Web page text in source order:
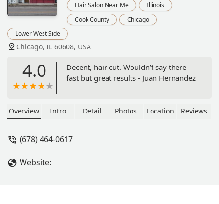
Hair Salon Near Me
Illinois
Cook County
Chicago
Lower West Side
Chicago, IL 60608, USA
4.0
Decent, hair cut. Wouldn’t say there
fast but great results - Juan Hernandez
Overview Intro Detail Photos Location Reviews
(678) 464-0617
Website: